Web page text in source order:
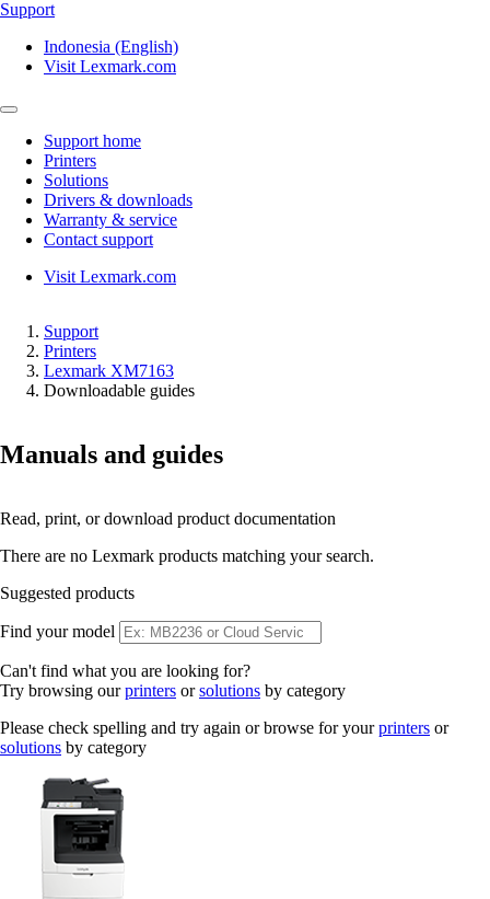
Support
Indonesia (English)
Visit Lexmark.com
Support home
Printers
Solutions
Drivers & downloads
Warranty & service
Contact support
Visit Lexmark.com
Support
Printers
Lexmark XM7163
Downloadable guides
Manuals and guides
Read, print, or download product documentation
There are no Lexmark products matching your search.
Suggested products
Find your model
Can't find what you are looking for?
Try browsing ourprinters orsolutions by category
Please check spelling and try again or browse for yourprinters or
solutions by category